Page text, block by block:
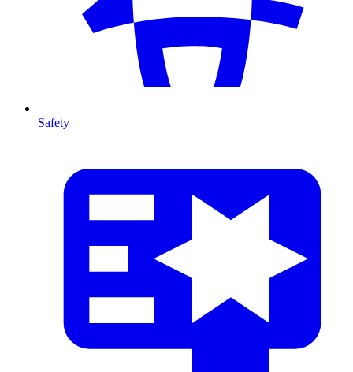
Safety